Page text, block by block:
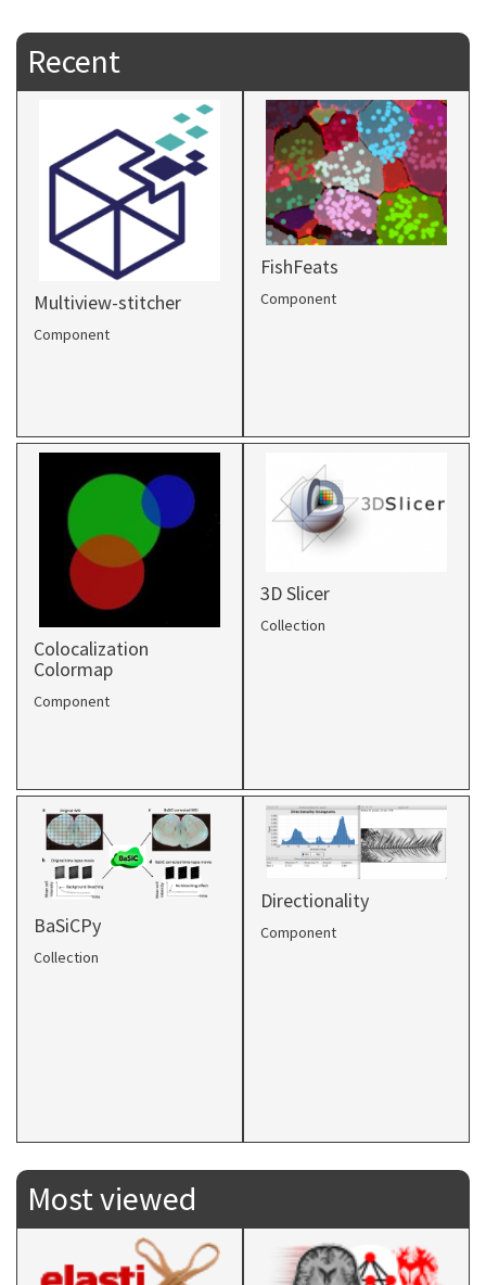
Recent
Multiview-stitcher
Component
FishFeats
Component
Colocalization
Colormap
Component
3D Slicer
Collection
BaSiCPy
Collection
Directionality
Component
Most viewed